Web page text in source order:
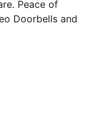
Peace of
Doorbells and